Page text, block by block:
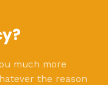
much more
the reason